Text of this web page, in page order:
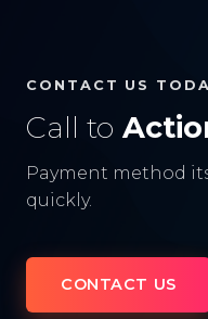
CONTACT US
Call to
Payment method
quickly.
CONTACT US